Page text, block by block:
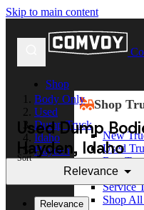
Skip to main content
Shop
Shop
New
Used
Box
Dump
Service
Shop
Body Only
Used
Dump Truck
Idaho
Hayden
Used Dump
Hayden, Idaho
Sort
Relevance
Relevance